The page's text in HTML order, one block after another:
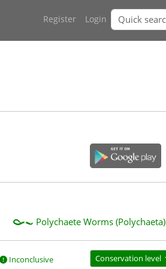
Register Login
Polychaete Worms (Polychaeta)
Inconclusive Conservation level